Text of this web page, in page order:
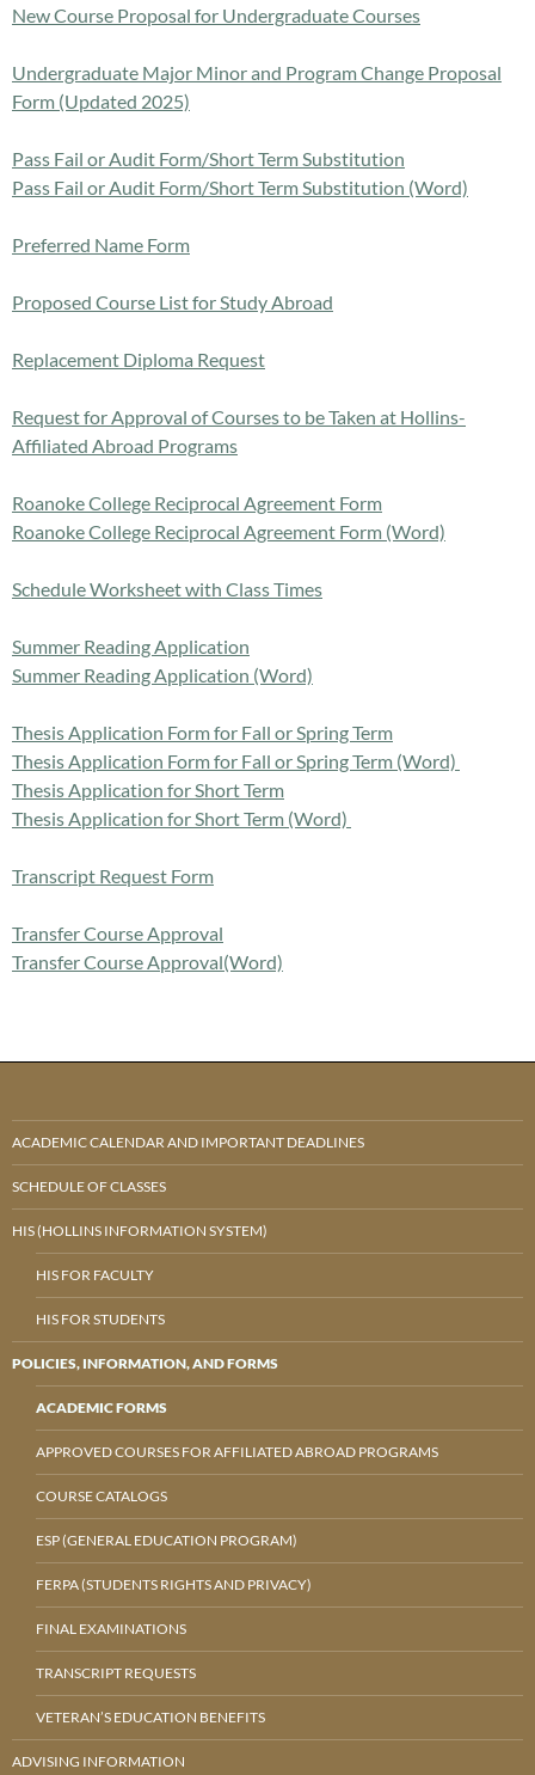
New Course Proposal for Undergraduate Courses
Undergraduate Major Minor and Program Change Proposal
Form (Updated 2025)
Pass Fail or Audit Form/Short Term Substitution
Pass Fail or Audit Form/Short Term Substitution (Word)
Preferred Name Form
Proposed Course List for Study Abroad
Replacement Diploma Request
Request for Approval of Courses to be Taken at Hollins-
Affiliated Abroad Programs
Roanoke College Reciprocal Agreement Form
Roanoke College Reciprocal Agreement Form (Word)
Schedule Worksheet with Class Times
Summer Reading Application
Summer Reading Application (Word)
Thesis Application Form for Fall or Spring Term
Thesis Application Form for Fall or Spring Term (Word)
Thesis Application for Short Term
Thesis Application for Short Term (Word)
Transcript Request Form
Transfer Course Approval
Transfer Course Approval(Word)
ACADEMIC CALENDAR AND IMPORTANT DEADLINES
SCHEDULE OF CLASSES
HIS (HOLLINS INFORMATION SYSTEM)
HIS FOR FACULTY
HIS FOR STUDENTS
POLICIES, INFORMATION, AND FORMS
ACADEMIC FORMS
APPROVED COURSES FOR AFFILIATED ABROAD PROGRAMS
COURSE CATALOGS
ESP (GENERAL EDUCATION PROGRAM)
FERPA (STUDENTS RIGHTS AND PRIVACY)
FINAL EXAMINATIONS
TRANSCRIPT REQUESTS
VETERAN’S EDUCATION BENEFITS
ADVISING INFORMATION